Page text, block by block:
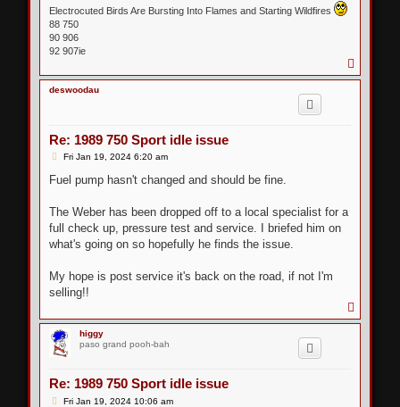
Electrocuted Birds Are Bursting Into Flames and Starting Wildfires
88 750
90 906
92 907ie
o
deswoodau
Re: 1989 750 Sport idle issue
P
s
Fri Jan 19, 2024 6:20 am
Fuel pump hasn't changed and should be fine.
The Weber has been dropped off to a local specialist for a
full check up, pressure test and service. I briefed him on
what's going on so hopefully he finds the issue.
My hope is post service it's back on the road, if not I'm
selling!!
o
higgy
paso grand pooh-bah
Re: 1989 750 Sport idle issue
PFri Jan 19, 2024 10:06 am